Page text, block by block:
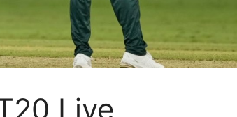
Live